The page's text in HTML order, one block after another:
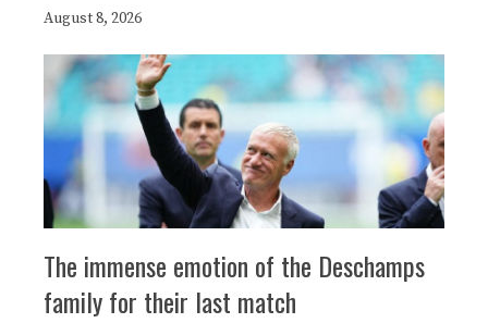
August 8, 2026
The immense emotion of the Deschamps
family for their last match